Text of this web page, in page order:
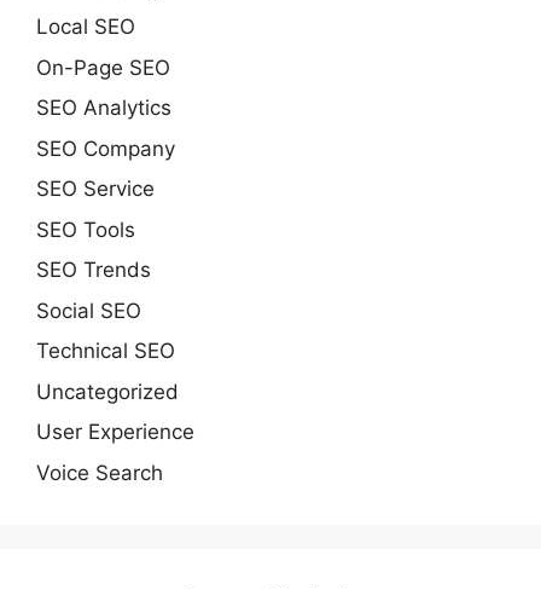
Local SEO
On-Page SEO
SEO Analytics
SEO Company
SEO Service
SEO Tools
SEO Trends
Social SEO
Technical SEO
Uncategorized
User Experience
Voice Search